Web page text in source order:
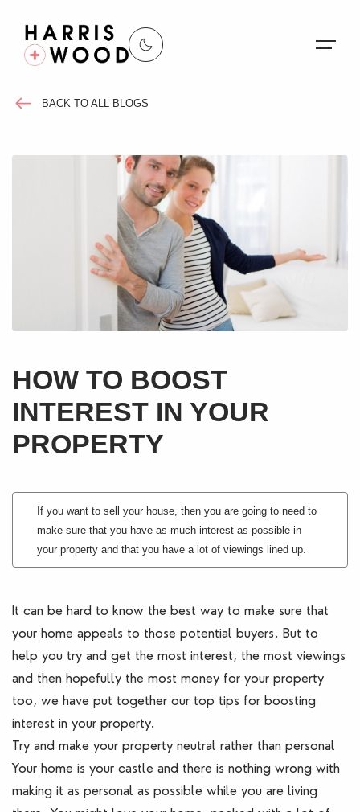
Properties
Register For Alerts
Land and New Homes
Blogs
Contact Us
BACK TO ALL BLOGS
HOW TO BOOST
INTEREST IN YOUR
PROPERTY
If you want to sell your house, then you are going to need to
make sure that you have as much interest as possible in
your property and that you have a lot of viewings lined up.
It can be hard to know the best way to make sure that
your home appeals to those potential buyers. But to
help you try and get the most interest, the most viewings
and then hopefully the most money for your property
too, we have put together our top tips for boosting
interest in your property.
Try and make your property neutral rather than personal
Your home is your castle and there is nothing wrong with
making it as personal as possible while you are living